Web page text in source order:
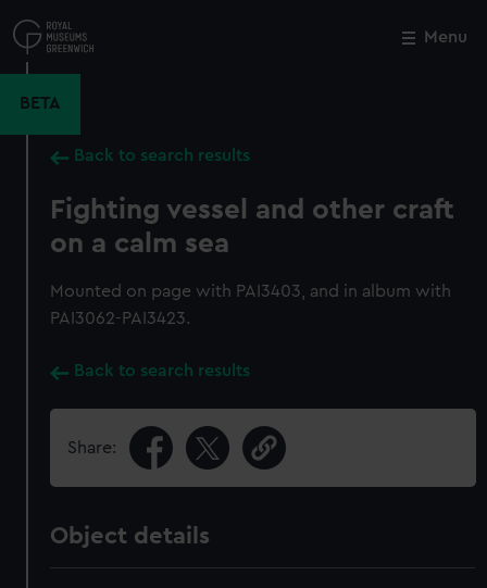
to
main
Menu
BETA
Back to search results
Fighting vessel and other craft
on a calm sea
Mounted on page with PAI3403, and in album with
PAI3062-PAI3423.
Back to search results
Share:
Object details
Close